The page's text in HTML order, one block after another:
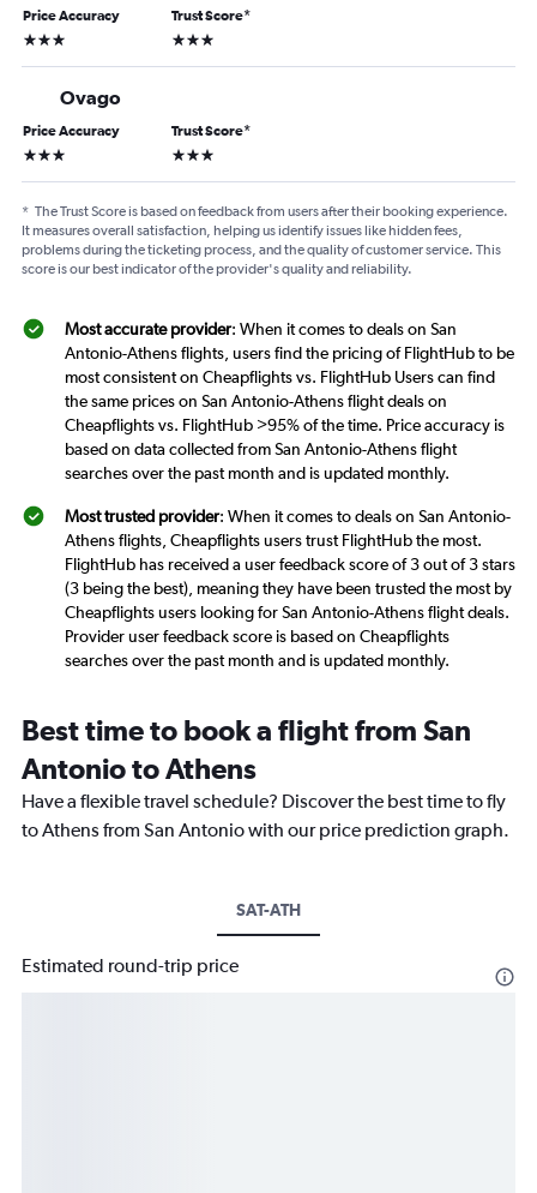
Price Accuracy
3 stars
Trust Score*
3 stars
Ovago
Price Accuracy
3 stars
Trust Score*
3 stars
* The Trust Score is based on feedback from users after their booking experience.
It measures overall satisfaction, helping us identify issues like hidden fees,
problems during the ticketing process, and the quality of customer service. This
score is our best indicator of the provider's quality and reliability.
Most accurate provider: When it comes to deals on San
Antonio-Athens flights, users find the pricing of FlightHub to be
most consistent on Cheapflights vs. FlightHub Users can find
the same prices on San Antonio-Athens flight deals on
Cheapflights vs. FlightHub >95% of the time. Price accuracy is
based on data collected from San Antonio-Athens flight
searches over the past month and is updated monthly.
Most trusted provider: When it comes to deals on San Antonio-
Athens flights, Cheapflights users trust FlightHub the most.
FlightHub has received a user feedback score of 3 out of 3 stars
(3 being the best), meaning they have been trusted the most by
Cheapflights users looking for San Antonio-Athens flight deals.
Provider user feedback score is based on Cheapflights
searches over the past month and is updated monthly.
Best time to book a flight from San
Antonio to Athens
Have a flexible travel schedule? Discover the best time to fly
to Athens from San Antonio with our price prediction graph.
SAT-ATH
Estimated round-trip price